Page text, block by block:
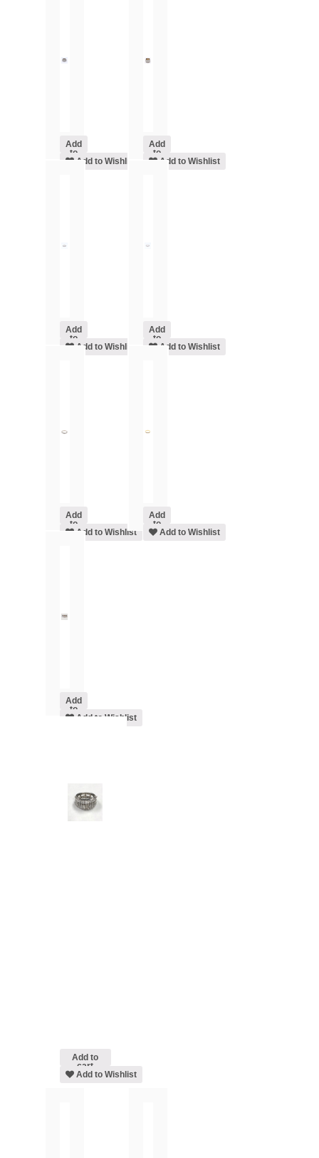
Add
to
cartAdd to Wishlist
Add
to
cartAdd to Wishlist
Add
to
cartAdd to Wishlist
Add
to
cartAdd to Wishlist
Add
to
cartAdd to Wishlist
Add
to
cartAdd to Wishlist
Add
to
cartAdd to Wishlist
Add to
cart
Add to Wishlist